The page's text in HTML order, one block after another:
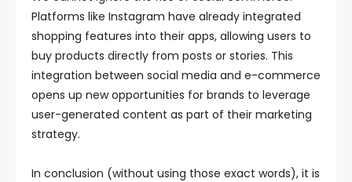
Platforms like Instagram have already integrated
shopping features into their apps, allowing users to
buy products directly from posts or stories. This
integration between social media and e-commerce
opens up new opportunities for brands to leverage
user-generated content as part of their marketing
strategy.
In conclusion (without using those exact words), it is